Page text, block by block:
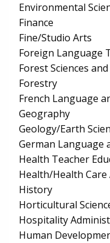
Environmental
Finance
Fine/Studio Arts
Foreign Language
Forest Sciences
Forestry
French Language
Geography
Geology/Earth
German Language
Health Teacher
Health/Health
History
Horticultural
Hospitality
Human